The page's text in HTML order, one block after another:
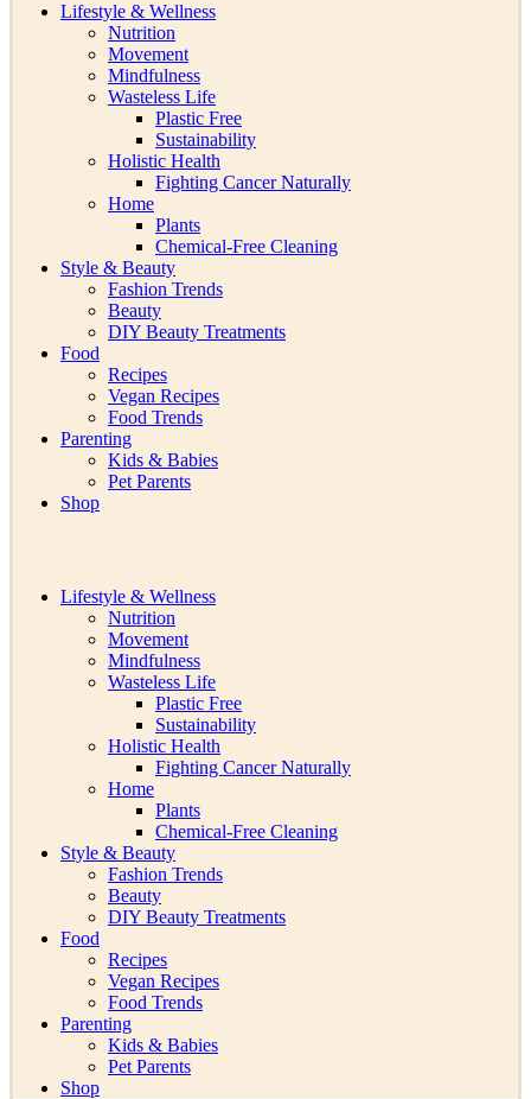
Lifestyle & Wellness
Nutrition
Movement
Mindfulness
Wasteless Life
Plastic Free
Sustainability
Holistic Health
Fighting Cancer Naturally
Home
Plants
Chemical-Free Cleaning
Style & Beauty
Fashion Trends
Beauty
DIY Beauty Treatments
Food
Recipes
Vegan Recipes
Food Trends
Parenting
Kids & Babies
Pet Parents
Shop
Lifestyle & Wellness
Nutrition
Movement
Mindfulness
Wasteless Life
Plastic Free
Sustainability
Holistic Health
Fighting Cancer Naturally
Home
Plants
Chemical-Free Cleaning
Style & Beauty
Fashion Trends
Beauty
DIY Beauty Treatments
Food
Recipes
Vegan Recipes
Food Trends
Parenting
Kids & Babies
Pet Parents
Shop